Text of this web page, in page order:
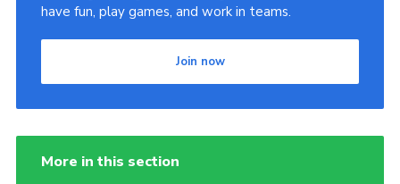
have fun, play games, and work in teams.
Join now
More in this section